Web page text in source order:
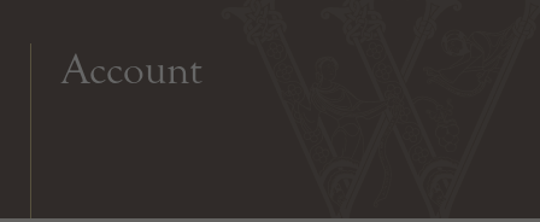
Account